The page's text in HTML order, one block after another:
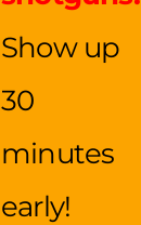
Show up
30
minutes
early!